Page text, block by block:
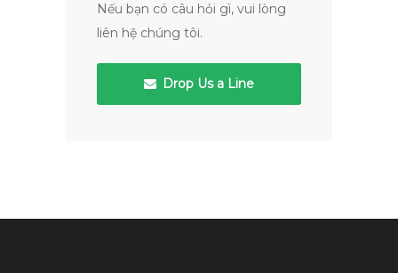
Nếu bạn có câu hỏi gì, vui lòng
liên hệ chúng tôi.
Drop Us a Line